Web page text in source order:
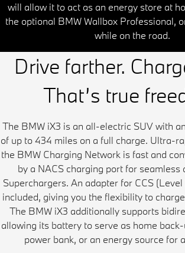
will allow it to act as an energy store at
the optional BMW Wallbox Professional,
while on the road.
Drive farther.
That’s true
The BMW iX3 is an all-electric SUV with
of up to 434 miles on a full charge. Ultra-
the BMW Charging Network is fast and
by a NACS charging port for seamless
Superchargers. An adapter for CCS
included, giving you the flexibility to
The BMW iX3 additionally supports
allowing its battery to serve as home
power bank, or an energy source for